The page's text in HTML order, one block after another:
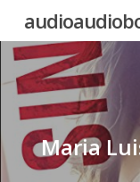
main
content
Maria